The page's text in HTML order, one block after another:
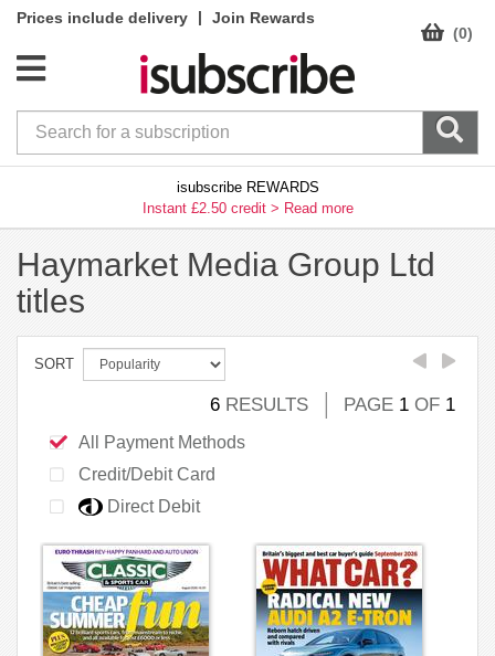
Prices include delivery |
Join Rewards
(0)
isubscribe REWARDS
Instant £2.50 credit > Read more
Haymarket Media Group Ltd
titles
SORT
6 RESULTS PAGE 1 OF 1
All Payment Methods
Credit/Debit Card
Direct Debit